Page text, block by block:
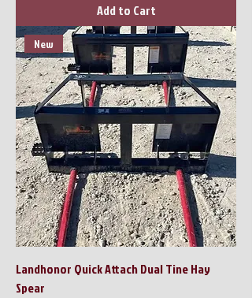
Add to Cart
New
Landhonor Quick Attach Dual Tine Hay
Spear